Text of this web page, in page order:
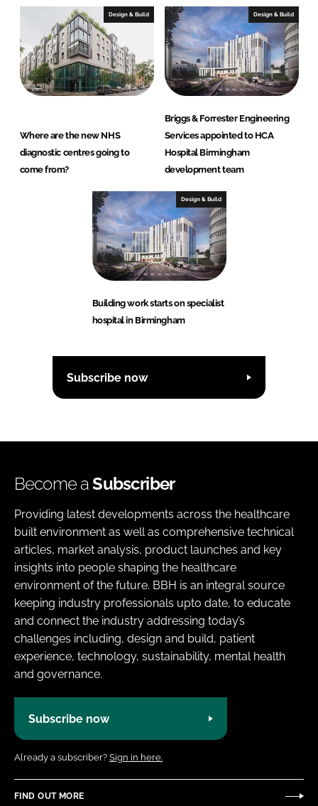
Design & Build
Where are the new NHS
diagnostic centres going to
come from?
Design & Build
Briggs & Forrester Engineering
Services appointed to HCA
Hospital Birmingham
development team
Design & Build
Building work starts on specialist
hospital in Birmingham
Subscribe now
Become aSubscriber
Providing latest developments across the healthcare
built environment as well as comprehensive technical
articles, market analysis, product launches and key
insights into people shaping the healthcare
environment of the future. BBH is an integral source
keeping industry professionals upto date, to educate
and connect the industry addressing today’s
challenges including, design and build, patient
experience, technology, sustainability, mental health
and governance.
Subscribe now
Already a subscriber? Sign in here.
FIND OUT MORE